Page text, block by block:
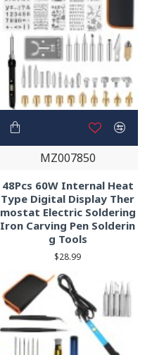
MZ007850
48Pcs 60W Internal Heat
Type Digital Display Ther
mostat Electric Soldering
Iron Carving Pen Solderin
g Tools
$28.99